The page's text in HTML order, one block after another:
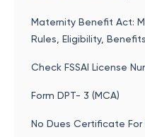
Maternity Benefit Act:
Rules, Eligibility, Benefits
Check FSSAI License
Form DPT- 3 (MCA)
No Dues Certificate For